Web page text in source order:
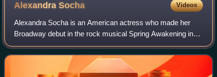
AlexandraSocha Videos
Alexandra Socha is an American actress who made her
Broadway debut in the rock musical Spring Awakening in
May 2008. Other notable stage appearances include Nora
in the brief 2009 revival of Brighton